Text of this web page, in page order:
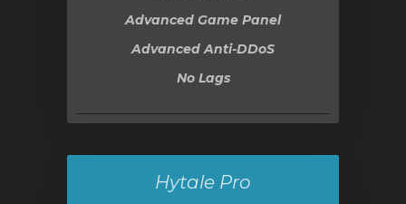
Advanced Game Panel
Advanced Anti-DDoS
No Lags
Hytale Pro